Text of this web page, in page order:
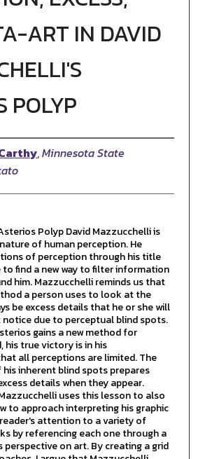
ART IN DAVID
POLYP
,Minnesota State
Polyp David Mazzucchelli is
of human perception. He
of perception through his title
find a new way to filter information
him. Mazzucchelli reminds us that
a person uses to look at the
be excess details that he or she will
due to perceptual blind spots.
gains a new method for
his true victory is in his
all perceptions are limited. The
inherent blind spots prepares
details when they appear.
uses this lesson to also
to approach interpreting his graphic
attention to a variety of
by referencing each one through a
on art. By creating a grid